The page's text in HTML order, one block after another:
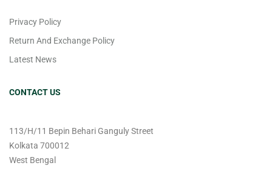
Privacy Policy
Return And Exchange Policy
Latest News
CONTACT US
113/H/11 Bepin Behari Ganguly Street
Kolkata 700012
West Bengal